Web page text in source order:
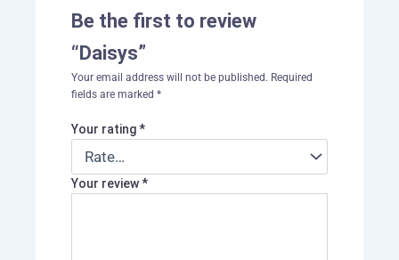
Be the first to review
“Daisys”
Your email address will not be published. Required
fields are marked *
Your rating*
Your review*